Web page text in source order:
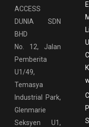
ACCESS
DUNIA SDN
BHD
No. 12, Jalan
Pemberita
U1/49,
Temasya
Industrial Park,
Glenmarie
Seksyen U1,